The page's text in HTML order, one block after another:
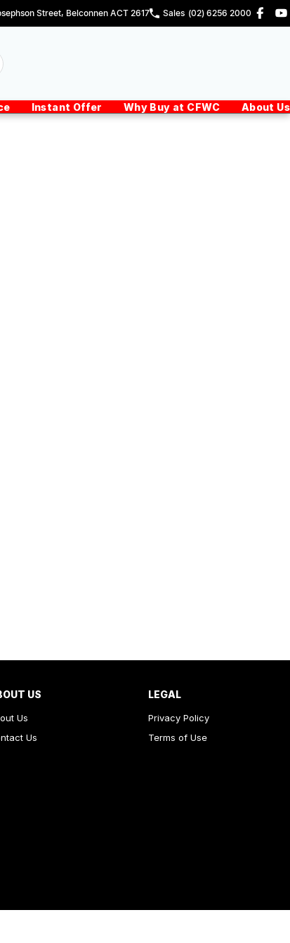
Street, Belconnen ACT 2617 Sales (02) 6256 2000
Instant Offer Why Buy at CFWC About Us
US
Us
Us
LEGAL
Privacy Policy
Terms of Use